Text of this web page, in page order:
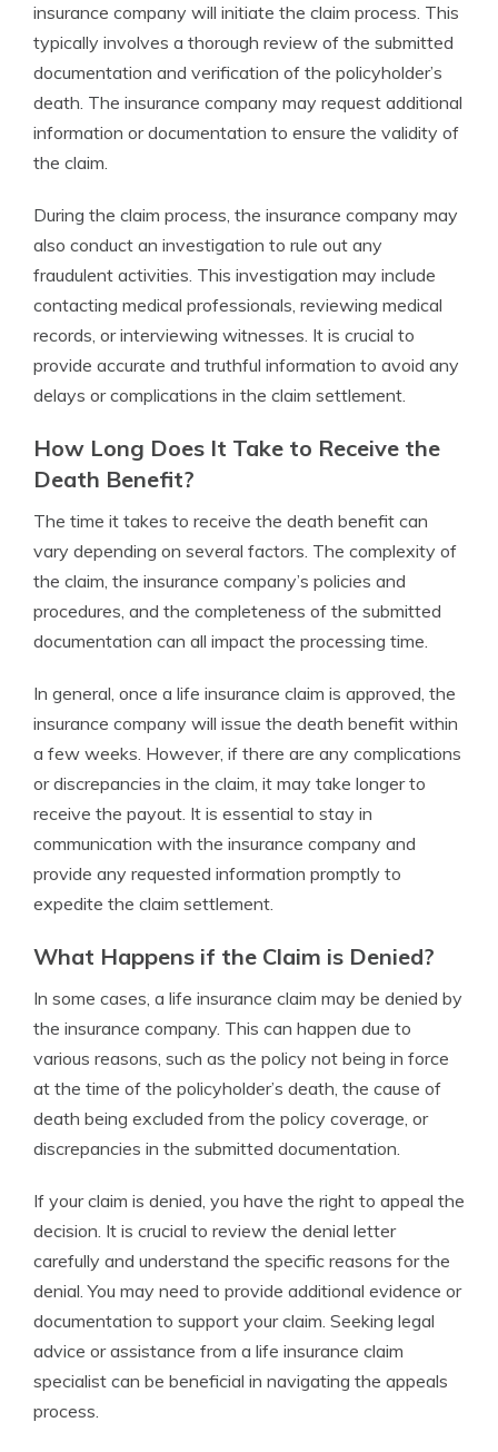
insurance company will initiate the claim process. This
typically involves a thorough review of the submitted
documentation and verification of the policyholder’s
death. The insurance company may request additional
information or documentation to ensure the validity of
the claim.
During the claim process, the insurance company may
also conduct an investigation to rule out any
fraudulent activities. This investigation may include
contacting medical professionals, reviewing medical
records, or interviewing witnesses. It is crucial to
provide accurate and truthful information to avoid any
delays or complications in the claim settlement.
How Long Does It Take to Receive the
Death Benefit?
The time it takes to receive the death benefit can
vary depending on several factors. The complexity of
the claim, the insurance company’s policies and
procedures, and the completeness of the submitted
documentation can all impact the processing time.
In general, once a life insurance claim is approved, the
insurance company will issue the death benefit within
a few weeks. However, if there are any complications
or discrepancies in the claim, it may take longer to
receive the payout. It is essential to stay in
communication with the insurance company and
provide any requested information promptly to
expedite the claim settlement.
What Happens if the Claim is Denied?
In some cases, a life insurance claim may be denied by
the insurance company. This can happen due to
various reasons, such as the policy not being in force
at the time of the policyholder’s death, the cause of
death being excluded from the policy coverage, or
discrepancies in the submitted documentation.
If your claim is denied, you have the right to appeal the
decision. It is crucial to review the denial letter
carefully and understand the specific reasons for the
denial. You may need to provide additional evidence or
documentation to support your claim. Seeking legal
advice or assistance from a life insurance claim
specialist can be beneficial in navigating the appeals
process.